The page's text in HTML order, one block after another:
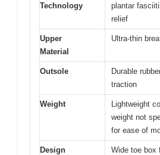
Technology
plantar
relief
Upper
Material
Ultra-thin
Outsole
Durable
traction
Weight
Lightweight
weight not
for ease of
Design
Wide toe box